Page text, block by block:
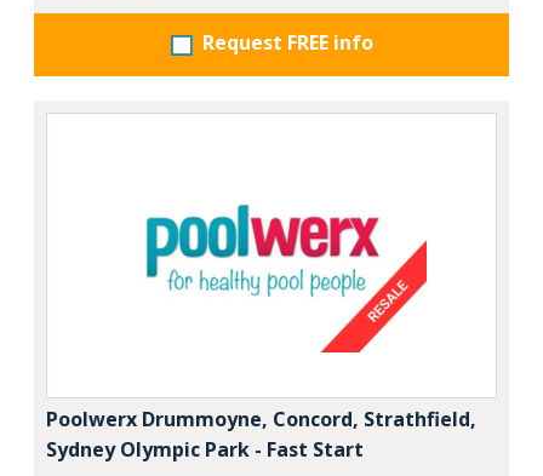
Request FREE info
Poolwerx Drummoyne, Concord, Strathfield,
Sydney Olympic Park - Fast Start